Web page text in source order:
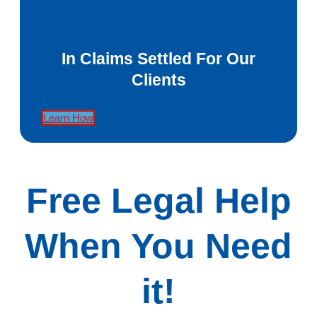
In Claims Settled For Our
Clients
Learn How
Free Legal Help
When You Need
it!